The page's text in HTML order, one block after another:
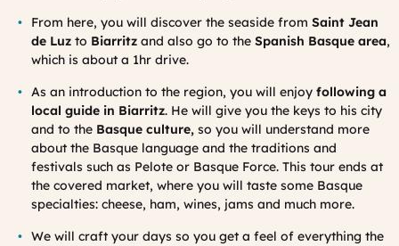
From here, you will discover the seaside from Saint Jean
de Luz to Biarritz and also go to the Spanish Basque area,
which is about a 1hr drive.
As an introduction to the region, you will enjoy following a
local guide in Biarritz. He will give you the keys to his city
and to the Basque culture, so you will understand more
about the Basque language and the traditions and
festivals such as Pelote or Basque Force. This tour ends at
the covered market, where you will taste some Basque
specialties: cheese, ham, wines, jams and much more.
We will craft your days so you get a feel of everything the